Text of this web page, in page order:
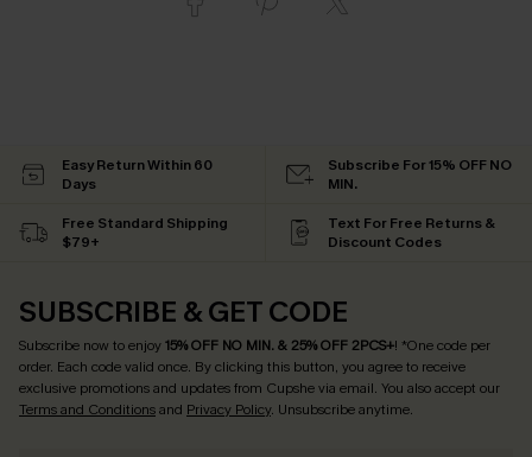
Easy Return Within 60
Days
Subscribe For 15% OFF NO
MIN.
Free Standard Shipping
$79+
Text For Free Returns &
Discount Codes
SUBSCRIBE & GET CODE
Subscribe now to enjoy15% OFF NO MIN. & 25% OFF 2PCS+! *One code per
order. Each code valid once. By clicking this button, you agree to receive
exclusive promotions and updates from Cupshe via email. You also accept our
Terms and Conditionsand Privacy Policy. Unsubscribe anytime.